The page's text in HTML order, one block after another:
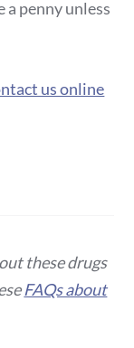
a penny unless
us online
these drugs
FAQs about